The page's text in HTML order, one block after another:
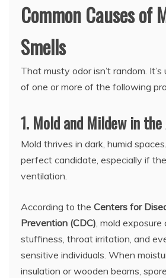
Common Causes of
Smells
That musty odor isn’t random.
of one or more of the following
1. Mold and Mildew in
Mold thrives in dark, humid
perfect candidate, especially if
ventilation.
According to the Centers for
Prevention (CDC), mold exposure
stuffiness, throat irritation, and
sensitive individuals. When
insulation or wooden beams,